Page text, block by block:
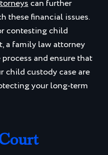
can further
these financial issues.
contesting child
a family law attorney
and ensure that
child custody case are
your long-term